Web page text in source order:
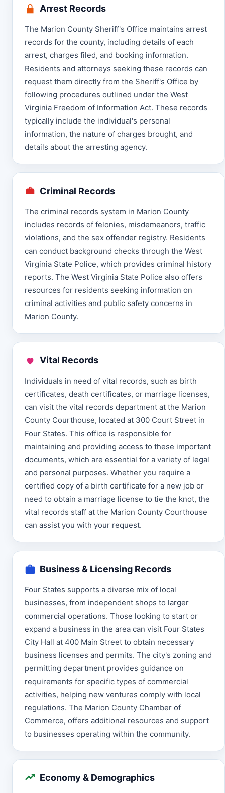
Arrest Records
The Marion County Sheriff's Office maintains arrest
records for the county, including details of each
arrest, charges filed, and booking information.
Residents and attorneys seeking these records can
request them directly from the Sheriff's Office by
following procedures outlined under the West
Virginia Freedom of Information Act. These records
typically include the individual's personal
information, the nature of charges brought, and
details about the arresting agency.
Criminal Records
The criminal records system in Marion County
includes records of felonies, misdemeanors, traffic
violations, and the sex offender registry. Residents
can conduct background checks through the West
Virginia State Police, which provides criminal history
reports. The West Virginia State Police also offers
resources for residents seeking information on
criminal activities and public safety concerns in
Marion County.
Vital Records
Individuals in need of vital records, such as birth
certificates, death certificates, or marriage licenses,
can visit the vital records department at the Marion
County Courthouse, located at 300 Court Street in
Four States. This office is responsible for
maintaining and providing access to these important
documents, which are essential for a variety of legal
and personal purposes. Whether you require a
certified copy of a birth certificate for a new job or
need to obtain a marriage license to tie the knot, the
vital records staff at the Marion County Courthouse
can assist you with your request.
Business & Licensing Records
Four States supports a diverse mix of local
businesses, from independent shops to larger
commercial operations. Those looking to start or
expand a business in the area can visit Four States
City Hall at 400 Main Street to obtain necessary
business licenses and permits. The city's zoning and
permitting department provides guidance on
requirements for specific types of commercial
activities, helping new ventures comply with local
regulations. The Marion County Chamber of
Commerce, offers additional resources and support
to businesses operating within the community.
Economy & Demographics